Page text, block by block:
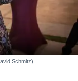
Schmitz)